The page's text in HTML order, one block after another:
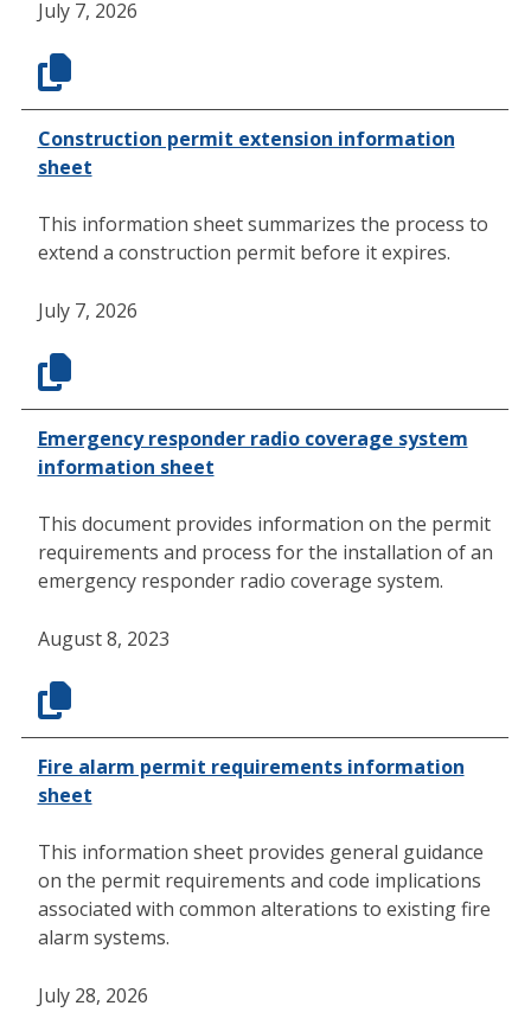
July 7, 2026
Construction permit extension information
sheet
This information sheet summarizes the process to
extend a construction permit before it expires.
July 7, 2026
Emergency responder radio coverage system
information sheet
This document provides information on the permit
requirements and process for the installation of an
emergency responder radio coverage system.
August 8, 2023
Fire alarm permit requirements information
sheet
This information sheet provides general guidance
on the permit requirements and code implications
associated with common alterations to existing fire
alarm systems.
July 28, 2026